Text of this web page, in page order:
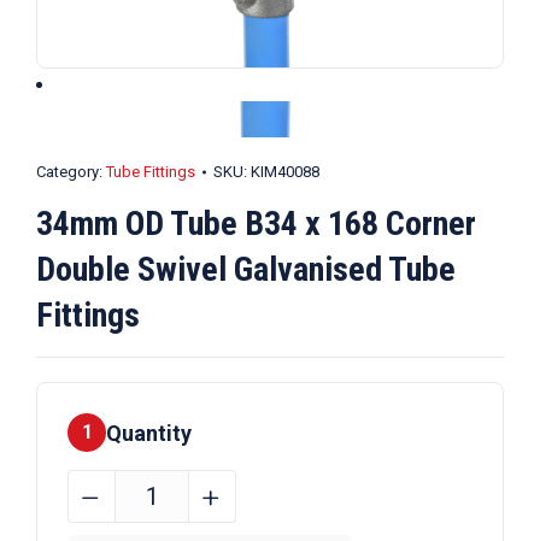
Category:Tube Fittings SKU: KIM40088
34mm OD Tube B34 x 168 Corner
Double Swivel Galvanised Tube
Fittings
1 Quantity
34mm
﹣ ﹢